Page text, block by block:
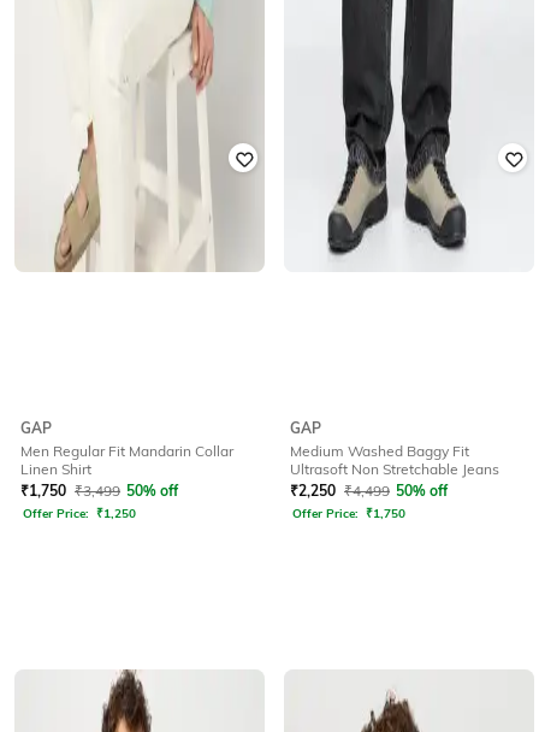
GAP
Men Regular Fit Mandarin Collar
Linen Shirt
₹1,750 ₹3,499 50% off
Offer Price: ₹1,250
GAP
Medium Washed Baggy Fit
Ultrasoft Non Stretchable Jeans
₹2,250 ₹4,499 50% off
Offer Price: ₹1,750